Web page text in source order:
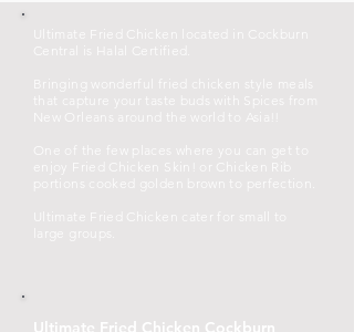
Ultimate Fried Chicken located in Cockburn
Central is Halal Certified.
Bringing wonderful fried chicken style meals
that capture your taste buds with Spices from
New Orleans around the world to Asia!!
One of the few places where you can get to
enjoy Fried Chicken Skin! or Chicken Rib
portions cooked golden brown to perfection.
Ultimate Fried Chicken cater for small to
large groups.
Ultimate Fried Chicken Cockburn